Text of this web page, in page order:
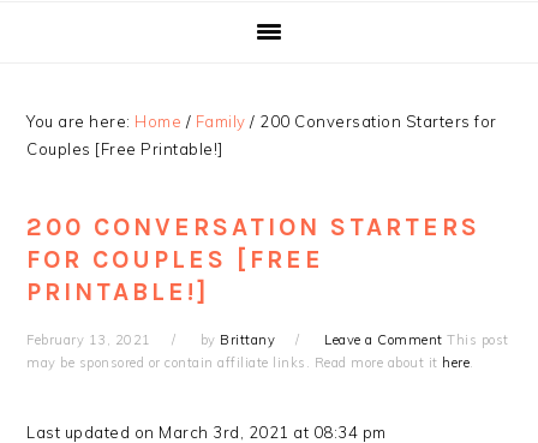
You are here: Home / Family / 200 Conversation Starters for
Couples [Free Printable!]
200 CONVERSATION STARTERS
FOR COUPLES [FREE
PRINTABLE!]
February 13, 2021 by Brittany Leave a Comment This post
may be sponsored or contain affiliate links. Read more about it here.
Last updated on March 3rd, 2021 at 08:34 pm